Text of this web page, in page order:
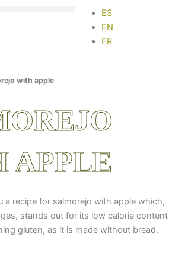
ES
EN
FR
with apple
APPLE
a recipe for salmorejo with apple which,
stands out for its low calorie content
gluten, as it is made without bread.